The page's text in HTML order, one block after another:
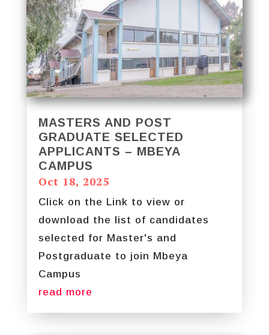
MASTERS AND POST
GRADUATE SELECTED
APPLICANTS – MBEYA
CAMPUS
Oct 18, 2025
Click on the Link to view or
download the list of candidates
selected for Master's and
Postgraduate to join Mbeya
Campus
read more